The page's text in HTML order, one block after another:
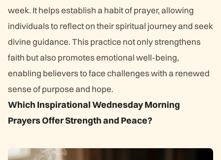
week. It helps establish a habit of prayer, allowing
individuals to reflect on their spiritual journey and seek
divine guidance. This practice not only strengthens
faith but also promotes emotional well-being,
enabling believers to face challenges with a renewed
sense of purpose and hope.
Which Inspirational Wednesday Morning
Prayers Offer Strength and Peace?